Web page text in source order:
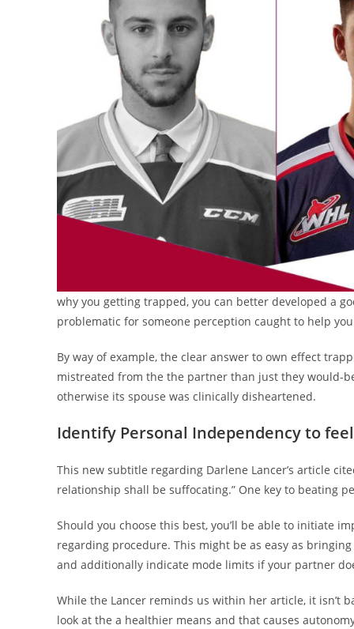
why you getting trapped, you can better developed a
problematic for someone perception caught to help
By way of example, the clear answer to own effect
mistreated from the the partner than just they would-
otherwise its spouse was clinically disheartened.
Identify Personal Independency to
This new subtitle regarding Darlene Lancer’s article
relationship shall be suffocating.” One key to beating
Should you choose this best, you’ll be able to initiate
regarding procedure. This might be as easy as
and additionally indicate mode limits if your partner
While the Lancer reminds us within her article, it isn’t
look at the a healthier means and that causes